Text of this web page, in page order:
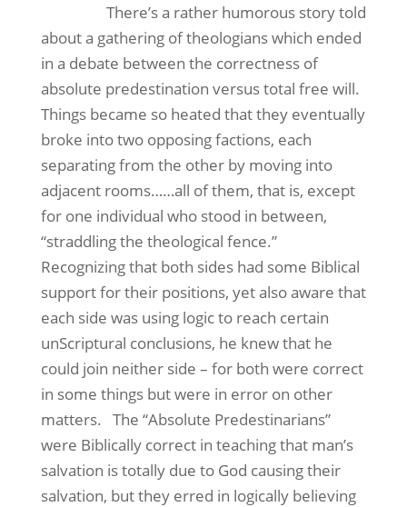
There’s a rather humorous story told
about a gathering of theologians which ended
in a debate between the correctness of
absolute predestination versus total free will.
Things became so heated that they eventually
broke into two opposing factions, each
separating from the other by moving into
adjacent rooms……all of them, that is, except
for one individual who stood in between,
“straddling the theological fence.”
Recognizing that both sides had some Biblical
support for their positions, yet also aware that
each side was using logic to reach certain
unScriptural conclusions, he knew that he
could join neither side – for both were correct
in some things but were in error on other
matters. The “Absolute Predestinarians”
were Biblically correct in teaching that man’s
salvation is totally due to God causing their
salvation, but they erred in logically believing